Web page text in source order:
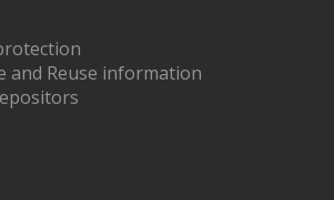
and Reuse information